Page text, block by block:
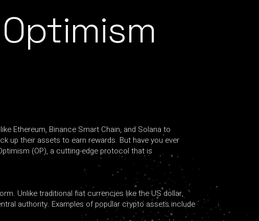
Ethereum, Binance Smart Chain, and Solana to
up their assets to earn rewards. But have you ever
(OP), a cutting-edge protocol that is
Unlike traditional fiat currencies like the US dollar,
authority. Examples of popular crypto assets include